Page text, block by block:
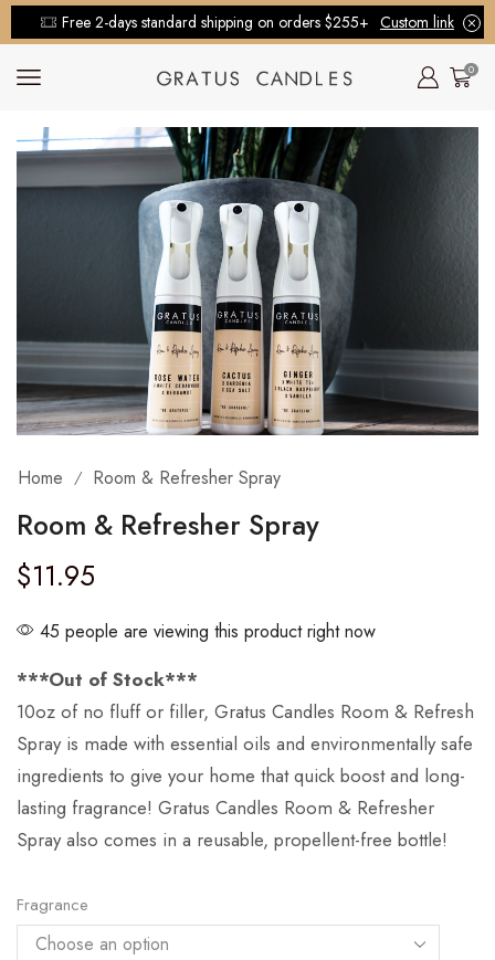
Free 2-days standard shipping on orders $255+ Custom link
0
Home / Room & Refresher Spray
Room & Refresher Spray
$11.95
45 people are viewing this product right now
***Out of Stock***
10oz of no fluff or filler, Gratus Candles Room & Refresh
Spray is made with essential oils and environmentally safe
ingredients to give your home that quick boost and long-
lasting fragrance! Gratus Candles Room & Refresher
Spray also comes in a reusable, propellent-free bottle!
Fragrance